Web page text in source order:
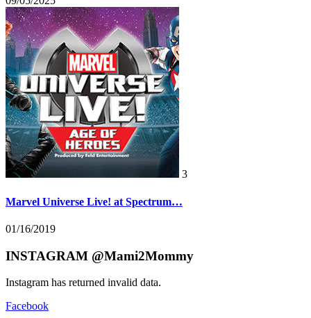
3
Marvel Universe Live! at Spectrum…
01/16/2019
INSTAGRAM @Mami2Mommy
Instagram has returned invalid data.
Facebook